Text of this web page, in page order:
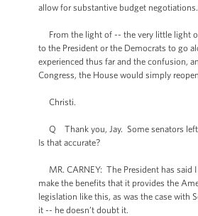
allow for substantive budget negotiations.
From the light of -- the very little light of
to the President or the Democrats to go
experienced thus far and the confusion,
Congress, the House would simply
Christi.
Q Thank you, Jay. Some senators left
Is that accurate?
MR. CARNEY: The President has said
make the benefits that it provides the
legislation like this, as was the case with
it -- he doesn’t doubt it.